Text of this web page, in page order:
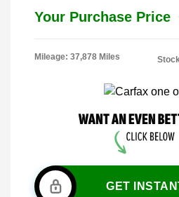
Your Purchase Price
Mileage: 37,878 Miles
GET